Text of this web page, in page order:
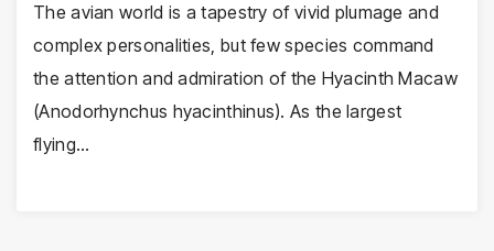
The avian world is a tapestry of vivid plumage and
complex personalities, but few species command
the attention and admiration of the Hyacinth Macaw
(Anodorhynchus hyacinthinus). As the largest
flying…